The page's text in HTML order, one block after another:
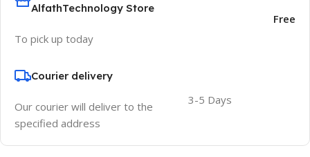
AlfathTechnology Store
To pick up today
Free
Courier delivery
Our courier will deliver to the
specified address
3-5 Days